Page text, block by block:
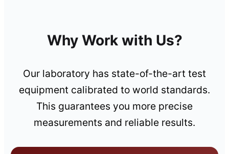
Why Work with Us?
Our laboratory has state-of-the-art test
equipment calibrated to world standards.
This guarantees you more precise
measurements and reliable results.